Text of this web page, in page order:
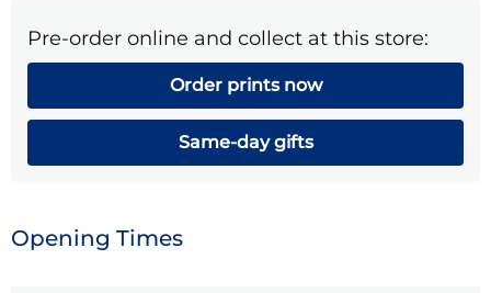
Pre-order online and collect at this store:
Order prints now
Same-day gifts
Opening Times